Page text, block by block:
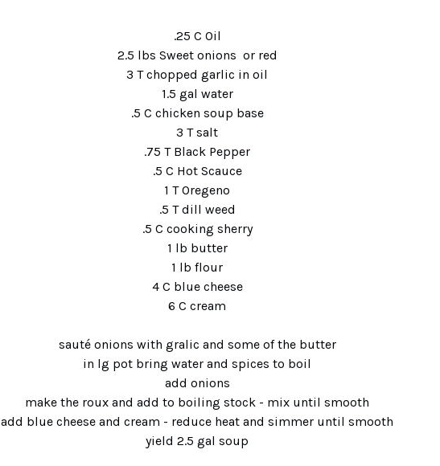
.25 C Oil
2.5 lbs Sweet onions or red
3 T chopped garlic in oil
1.5 gal water
.5 C chicken soup base
3 T salt
.75 T Black Pepper
.5 C Hot Scauce
1 T Oregeno
.5 T dill weed
.5 C cooking sherry
1 lb butter
1 lb flour
4 C blue cheese
6 C cream
sauté onions with gralic and some of the butter
in lg pot bring water and spices to boil
add onions
make the roux and add to boiling stock - mix until smooth
add blue cheese and cream - reduce heat and simmer until smooth
yield 2.5 gal soup